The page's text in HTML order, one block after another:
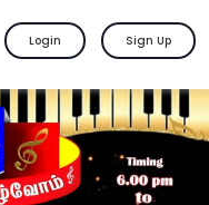
Login Sign Up